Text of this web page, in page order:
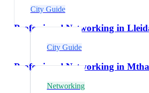
City Guide
Professional Networking in
City Guide
Professional Networking in
Networking